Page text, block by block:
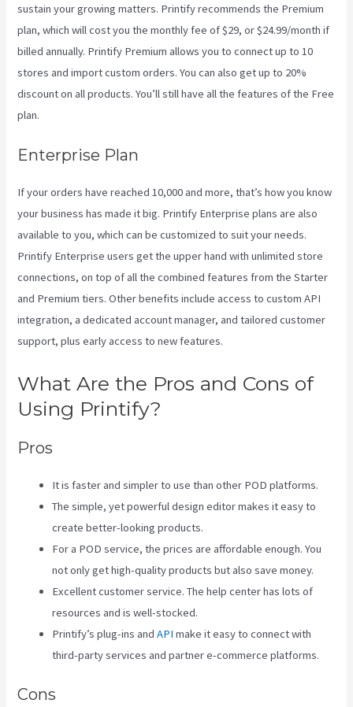
sustain your growing matters. Printify recommends the Premium
plan, which will cost you the monthly fee of $29, or $24.99/month if
billed annually. Printify Premium allows you to connect up to 10
stores and import custom orders. You can also get up to 20%
discount on all products. You’ll still have all the features of the Free
plan.
Enterprise Plan
If your orders have reached 10,000 and more, that’s how you know
your business has made it big. Printify Enterprise plans are also
available to you, which can be customized to suit your needs.
Printify Enterprise users get the upper hand with unlimited store
connections, on top of all the combined features from the Starter
and Premium tiers. Other benefits include access to custom API
integration, a dedicated account manager, and tailored customer
support, plus early access to new features.
What Are the Pros and Cons of
Using Printify?
Pros
It is faster and simpler to use than other POD platforms.
The simple, yet powerful design editor makes it easy to
create better-looking products.
For a POD service, the prices are affordable enough. You
not only get high-quality products but also save money.
Excellent customer service. The help center has lots of
resources and is well-stocked.
Printify’s plug-ins andAPI make it easy to connect with
third-party services and partner e-commerce platforms.
Cons